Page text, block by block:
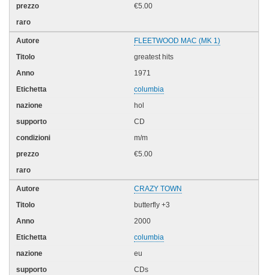
€5.00
FLEETWOOD MAC (MK 1)
greatest hits
1971
columbia
hol
CD
m/m
€5.00
CRAZY TOWN
butterfly +3
2000
columbia
eu
CDs